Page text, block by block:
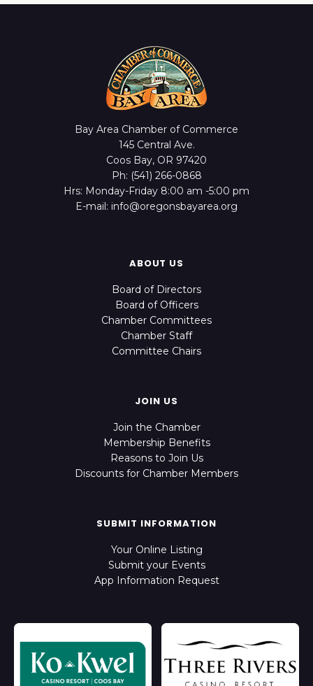
Bay Area Chamber of Commerce
145 Central Ave.
Coos Bay, OR 97420
Ph: (541) 266-0868
Hrs: Monday-Friday 8:00 am -5:00 pm
E-mail: info@oregonsbayarea.org
ABOUT US
Board of Directors
Board of Officers
Chamber Committees
Chamber Staff
Committee Chairs
JOIN US
Join the Chamber
Membership Benefits
Reasons to Join Us
Discounts for Chamber Members
SUBMIT INFORMATION
Your Online Listing
Submit your Events
App Information Request